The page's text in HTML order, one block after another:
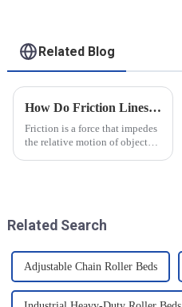
Related Blog
How Do Friction Lines Affect the Movement of Objects?
Friction is a force that impedes
the relative motion of objects
Related Search
Adjustable Chain Roller Beds